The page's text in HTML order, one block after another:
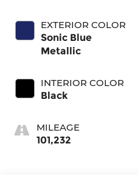
EXTERIOR COLOR
Sonic Blue
Metallic
INTERIOR COLOR
Black
MILEAGE
101,232